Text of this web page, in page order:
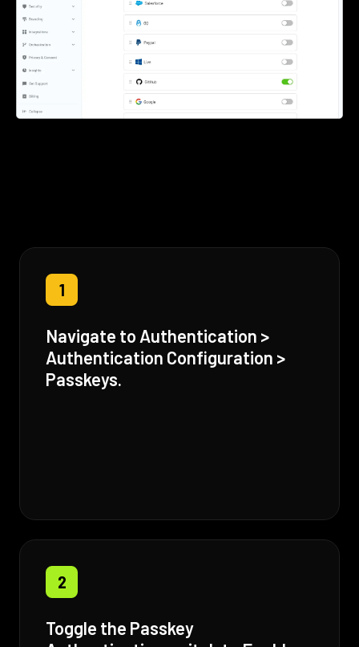
1
Navigate to Authentication >
Authentication Configuration >
Passkeys.
2
Toggle the Passkey